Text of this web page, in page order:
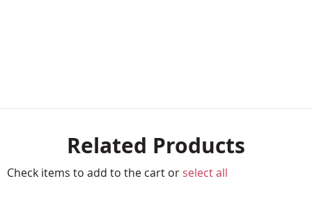
Related Products
Check items to add to the cart or select all